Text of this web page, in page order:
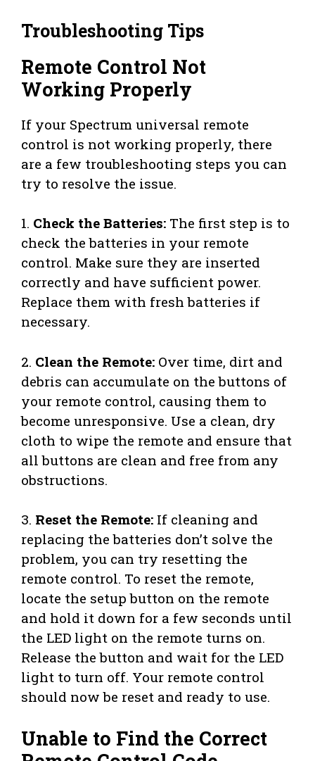
Troubleshooting Tips
Remote Control Not
Working Properly
If your Spectrum universal remote
control is not working properly, there
are a few troubleshooting steps you can
try to resolve the issue.
1. Check the Batteries: The first step is to
check the batteries in your remote
control. Make sure they are inserted
correctly and have sufficient power.
Replace them with fresh batteries if
necessary.
2. Clean the Remote: Over time, dirt and
debris can accumulate on the buttons of
your remote control, causing them to
become unresponsive. Use a clean, dry
cloth to wipe the remote and ensure that
all buttons are clean and free from any
obstructions.
3. Reset the Remote: If cleaning and
replacing the batteries don’t solve the
problem, you can try resetting the
remote control. To reset the remote,
locate the setup button on the remote
and hold it down for a few seconds until
the LED light on the remote turns on.
Release the button and wait for the LED
light to turn off. Your remote control
should now be reset and ready to use.
Unable to Find the Correct